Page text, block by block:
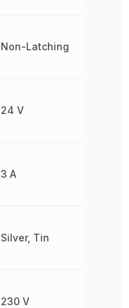
Non-Latching
24 V
3 A
Silver, Tin
230 V